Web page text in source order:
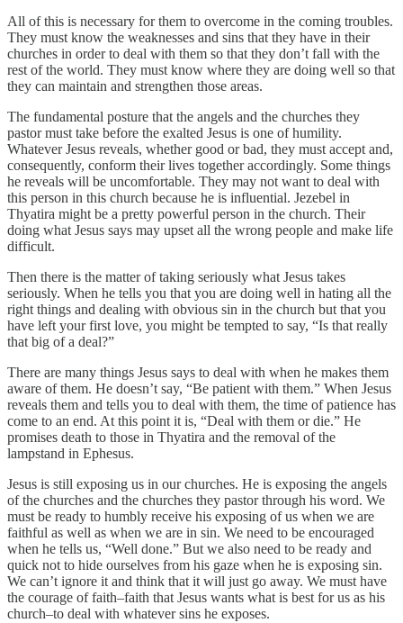
All of this is necessary for them to overcome in the coming troubles.
They must know the weaknesses and sins that they have in their
churches in order to deal with them so that they don’t fall with the
rest of the world. They must know where they are doing well so that
they can maintain and strengthen those areas.
The fundamental posture that the angels and the churches they
pastor must take before the exalted Jesus is one of humility.
Whatever Jesus reveals, whether good or bad, they must accept and,
consequently, conform their lives together accordingly. Some things
he reveals will be uncomfortable. They may not want to deal with
this person in this church because he is influential. Jezebel in
Thyatira might be a pretty powerful person in the church. Their
doing what Jesus says may upset all the wrong people and make life
difficult.
Then there is the matter of taking seriously what Jesus takes
seriously. When he tells you that you are doing well in hating all the
right things and dealing with obvious sin in the church but that you
have left your first love, you might be tempted to say, “Is that really
that big of a deal?”
There are many things Jesus says to deal with when he makes them
aware of them. He doesn’t say, “Be patient with them.” When Jesus
reveals them and tells you to deal with them, the time of patience has
come to an end. At this point it is, “Deal with them or die.” He
promises death to those in Thyatira and the removal of the
lampstand in Ephesus.
Jesus is still exposing us in our churches. He is exposing the angels
of the churches and the churches they pastor through his word. We
must be ready to humbly receive his exposing of us when we are
faithful as well as when we are in sin. We need to be encouraged
when he tells us, “Well done.” But we also need to be ready and
quick not to hide ourselves from his gaze when he is exposing sin.
We can’t ignore it and think that it will just go away. We must have
the courage of faith–faith that Jesus wants what is best for us as his
church–to deal with whatever sins he exposes.